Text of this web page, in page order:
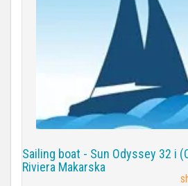
Sailing boat - Sun Odyssey 32 i
Riviera Makarska